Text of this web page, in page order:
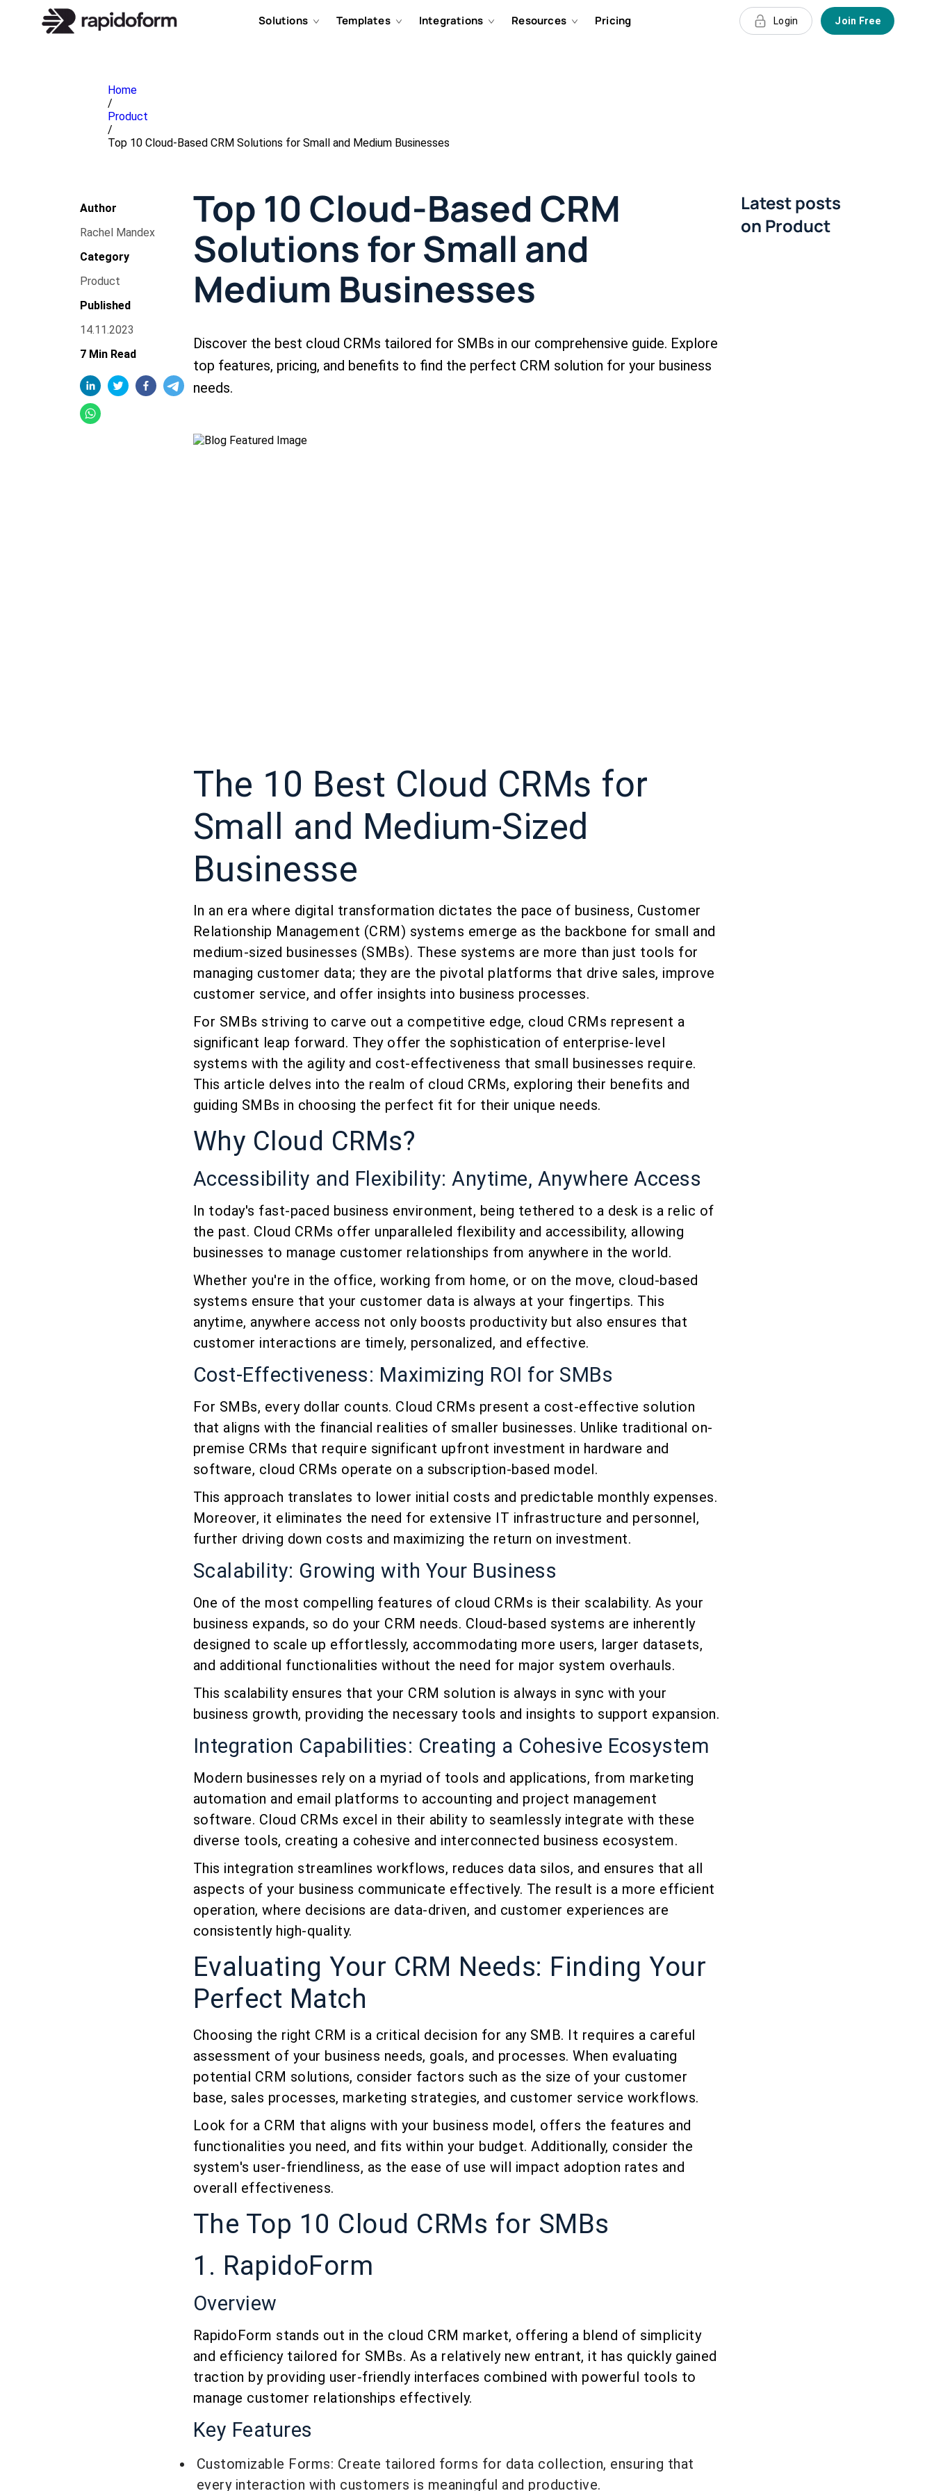
Solutions Templates Integrations Resources Pricing Login Join Free
Home
/
Product
/
Top 10 Cloud-Based CRM Solutions for Small and Medium Businesses
Author
Rachel Mandex
Category
Product
Published
14.11.2023
7 Min Read
Top 10 Cloud-Based CRM
Solutions for Small and
Medium Businesses
Discover the best cloud CRMs tailored for SMBs in our comprehensive guide. Explore
top features, pricing, and benefits to find the perfect CRM solution for your business
needs.
The 10 Best Cloud CRMs for
Small and Medium-Sized
Businesse
In an era where digital transformation dictates the pace of business, Customer
Relationship Management (CRM) systems emerge as the backbone for small and
medium-sized businesses (SMBs). These systems are more than just tools for
managing customer data; they are the pivotal platforms that drive sales, improve
customer service, and offer insights into business processes.
For SMBs striving to carve out a competitive edge, cloud CRMs represent a
significant leap forward. They offer the sophistication of enterprise-level
systems with the agility and cost-effectiveness that small businesses require.
This article delves into the realm of cloud CRMs, exploring their benefits and
guiding SMBs in choosing the perfect fit for their unique needs.
Why Cloud CRMs?
Accessibility and Flexibility: Anytime, Anywhere Access
In today's fast-paced business environment, being tethered to a desk is a relic of
the past. Cloud CRMs offer unparalleled flexibility and accessibility, allowing
businesses to manage customer relationships from anywhere in the world.
Whether you're in the office, working from home, or on the move, cloud-based
systems ensure that your customer data is always at your fingertips. This
anytime, anywhere access not only boosts productivity but also ensures that
customer interactions are timely, personalized, and effective.
Cost-Effectiveness: Maximizing ROI for SMBs
For SMBs, every dollar counts. Cloud CRMs present a cost-effective solution
that aligns with the financial realities of smaller businesses. Unlike traditional on-
premise CRMs that require significant upfront investment in hardware and
software, cloud CRMs operate on a subscription-based model.
This approach translates to lower initial costs and predictable monthly expenses.
Moreover, it eliminates the need for extensive IT infrastructure and personnel,
further driving down costs and maximizing the return on investment.
Scalability: Growing with Your Business
One of the most compelling features of cloud CRMs is their scalability. As your
business expands, so do your CRM needs. Cloud-based systems are inherently
designed to scale up effortlessly, accommodating more users, larger datasets,
and additional functionalities without the need for major system overhauls.
This scalability ensures that your CRM solution is always in sync with your
business growth, providing the necessary tools and insights to support expansion.
Integration Capabilities: Creating a Cohesive Ecosystem
Modern businesses rely on a myriad of tools and applications, from marketing
automation and email platforms to accounting and project management
software. Cloud CRMs excel in their ability to seamlessly integrate with these
diverse tools, creating a cohesive and interconnected business ecosystem.
This integration streamlines workflows, reduces data silos, and ensures that all
aspects of your business communicate effectively. The result is a more efficient
operation, where decisions are data-driven, and customer experiences are
consistently high-quality.
Evaluating Your CRM Needs: Finding Your
Perfect Match
Choosing the right CRM is a critical decision for any SMB. It requires a careful
assessment of your business needs, goals, and processes. When evaluating
potential CRM solutions, consider factors such as the size of your customer
base, sales processes, marketing strategies, and customer service workflows.
Look for a CRM that aligns with your business model, offers the features and
functionalities you need, and fits within your budget. Additionally, consider the
system's user-friendliness, as the ease of use will impact adoption rates and
overall effectiveness.
The Top 10 Cloud CRMs for SMBs
1. RapidoForm
Overview
RapidoForm stands out in the cloud CRM market, offering a blend of simplicity
and efficiency tailored for SMBs. As a relatively new entrant, it has quickly gained
traction by providing user-friendly interfaces combined with powerful tools to
manage customer relationships effectively.
Key Features
Customizable Forms: Create tailored forms for data collection, ensuring that
every interaction with customers is meaningful and productive.
Latest posts
on Product